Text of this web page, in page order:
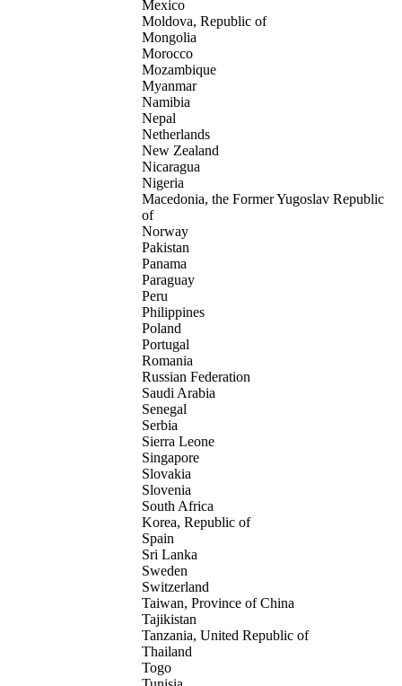
Mexico
Moldova, Republic of
Mongolia
Morocco
Mozambique
Myanmar
Namibia
Nepal
Netherlands
New Zealand
Nicaragua
Nigeria
Macedonia, the Former Yugoslav Republic
of
Norway
Pakistan
Panama
Paraguay
Peru
Philippines
Poland
Portugal
Romania
Russian Federation
Saudi Arabia
Senegal
Serbia
Sierra Leone
Singapore
Slovakia
Slovenia
South Africa
Korea, Republic of
Spain
Sri Lanka
Sweden
Switzerland
Taiwan, Province of China
Tajikistan
Tanzania, United Republic of
Thailand
Togo